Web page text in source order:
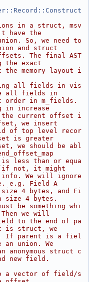
in a struct, msv
have the
So, we need to
and struct
The final AST
the exact
memory layout i
all fields in vis
all fields in
in m_fields.
in increase
current offset i
we insert
of top level recor
is greater
we should be abl
less than or equa
not, it might
We will ignore
e.g. Field A
4 bytes, and Fi
size 4 bytes.
be something whi
we will
to the end of pa
is struct, we
If parent is a fiel
union. We
struct c
new field.
a vector of field/s